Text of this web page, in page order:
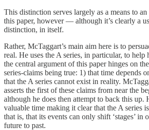
This distinction serves largely as a means to
this paper, however — although it’s clearly a
distinction, in itself.
Rather, McTaggart’s main aim here is to
real. He uses the A series, in particular, to help
the central argument of this paper hinges on
series-claims being true: 1) that time depends
that the A series cannot exist in reality.
asserts the first of these claims from near the
although he does then attempt to back this up.
valuable time making it clear that the A series
that is, that its events can only shift ‘stages’ in
future to past.